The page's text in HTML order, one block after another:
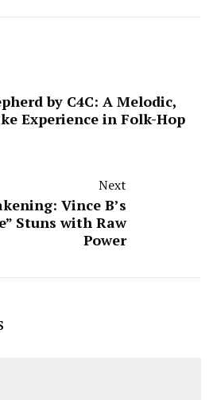
by C4C: A Melodic,
Experience in Folk-Hop
Next
Vince B’s
Stuns with Raw
Power